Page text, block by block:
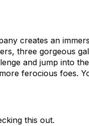
creates an
three gorgeous
and jump into
ferocious foes.
this out.